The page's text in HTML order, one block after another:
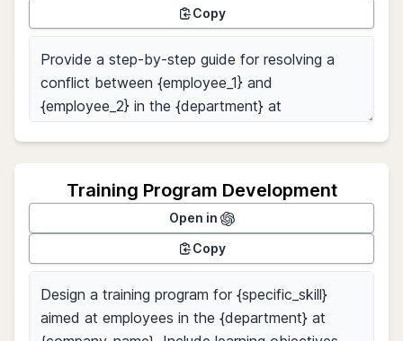
Copy
Training Program Development
Open in
Copy